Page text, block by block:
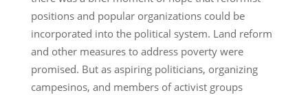
positions and popular organizations could be
incorporated into the political system. Land reform
and other measures to address poverty were
promised. But as aspiring politicians, organizing
campesinos, and members of activist groups